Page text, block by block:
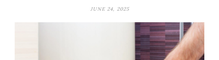
JUNE 24, 2025